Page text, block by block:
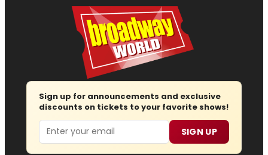
Sign up for announcements and exclusive
discounts on tickets to your favorite shows!
Email SIGN UP